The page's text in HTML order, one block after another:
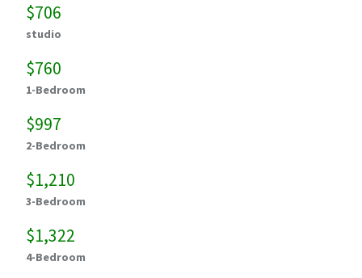
$706
studio
$760
1-Bedroom
$997
2-Bedroom
$1,210
3-Bedroom
$1,322
4-Bedroom